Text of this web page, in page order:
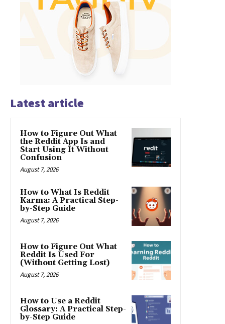
Latest article
How to Figure Out What
the Reddit App Is and
Start Using It Without
Confusion
August 7, 2026
How to What Is Reddit
Karma: A Practical Step-
by-Step Guide
August 7, 2026
How to Figure Out What
Reddit Is Used For
(Without Getting Lost)
August 7, 2026
How to Use a Reddit
Glossary: A Practical Step-
by-Step Guide